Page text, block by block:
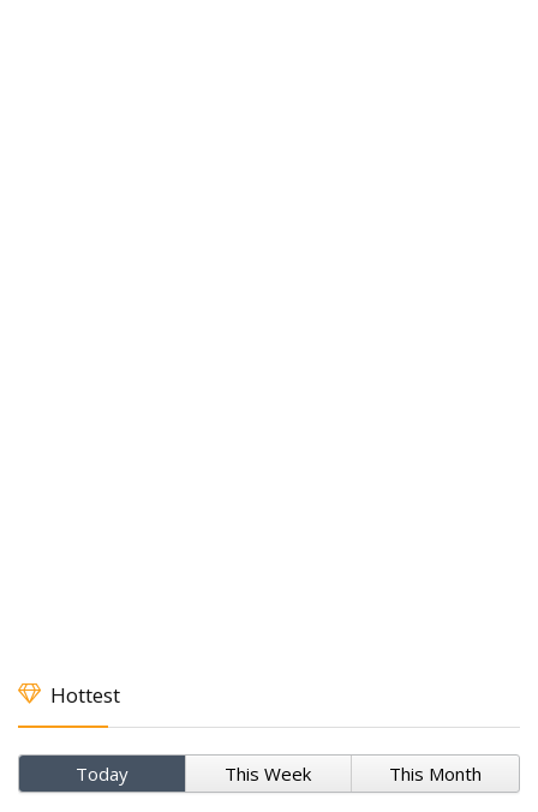
Hottest
Today This Week This Month